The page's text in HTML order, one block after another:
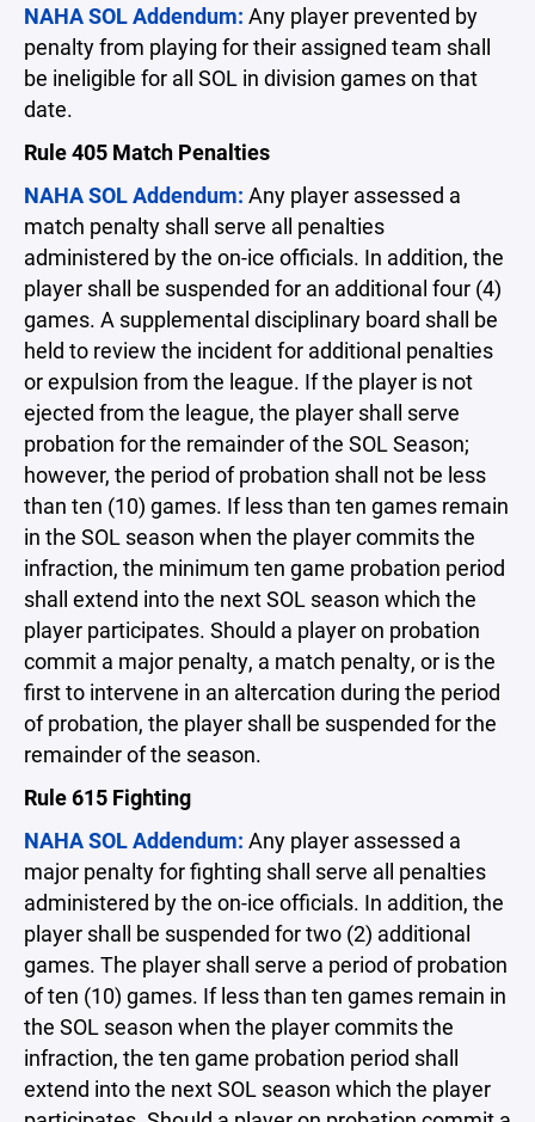
NAHA SOL Addendum: Any player prevented by
penalty from playing for their assigned team shall
be ineligible for all SOL in division games on that
date.
Rule 405 Match Penalties
NAHA SOL Addendum: Any player assessed a
match penalty shall serve all penalties
administered by the on-ice officials. In addition, the
player shall be suspended for an additional four (4)
games. A supplemental disciplinary board shall be
held to review the incident for additional penalties
or expulsion from the league. If the player is not
ejected from the league, the player shall serve
probation for the remainder of the SOL Season;
however, the period of probation shall not be less
than ten (10) games. If less than ten games remain
in the SOL season when the player commits the
infraction, the minimum ten game probation period
shall extend into the next SOL season which the
player participates. Should a player on probation
commit a major penalty, a match penalty, or is the
first to intervene in an altercation during the period
of probation, the player shall be suspended for the
remainder of the season.
Rule 615 Fighting
NAHA SOL Addendum: Any player assessed a
major penalty for fighting shall serve all penalties
administered by the on-ice officials. In addition, the
player shall be suspended for two (2) additional
games. The player shall serve a period of probation
of ten (10) games. If less than ten games remain in
the SOL season when the player commits the
infraction, the ten game probation period shall
extend into the next SOL season which the player